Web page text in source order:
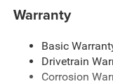
Gas-Pressurized
Electric Power-
13.5 Gal. Fuel
Warranty
Basic
Drivetrain
Corrosion